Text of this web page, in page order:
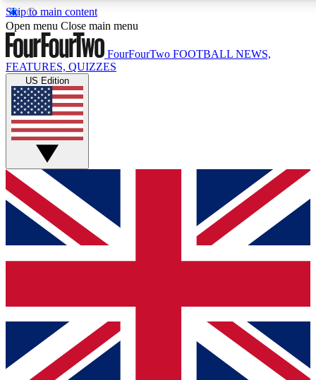
Skip to main content
17
MEMBER FEATURES
Live Q&A Sessions
Weekly interactive sessions
GET CLUB ACCESS QUICK
For the quickest way to join, simply enter your email below
and get access. We will send a confirmation and sign you
up to our newsletter to keep you updated on all your
Contact me with news and offers from other Future brands
By submitting your information you agree to the Terms & Conditions
Privacy Policy
and are aged 16 or over.
Open menu Close main menu
FourFourTwo FOOTBALL NEWS,
FEATURES, QUIZZES
US Edition